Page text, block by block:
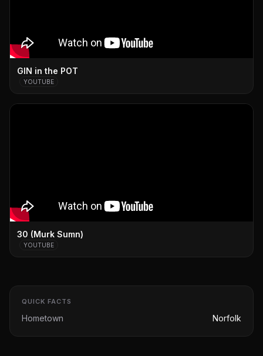
GIN in the POT
YOUTUBE
30 (Murk Sumn)
YOUTUBE
QUICK FACTS
Hometown Norfolk